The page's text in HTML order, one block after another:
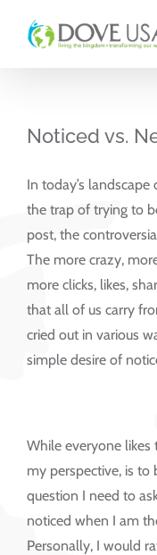
Noticed vs.
In today’s
the trap of trying to
post, the
The more crazy,
more clicks, likes,
that all of us carry
cried out in various
simple desire of
While everyone likes
my perspective, is to
question I need to
noticed when I am
Personally, I would